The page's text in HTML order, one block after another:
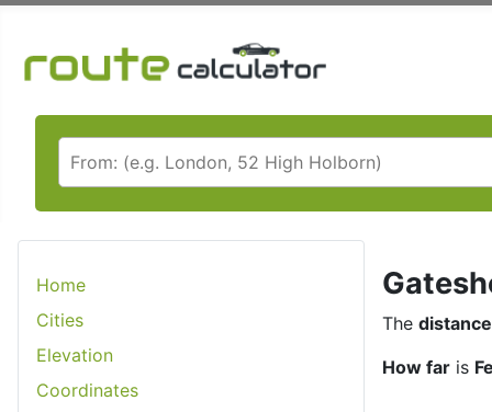
Home
Cities
Elevation
Coordinates
The distance
How far is